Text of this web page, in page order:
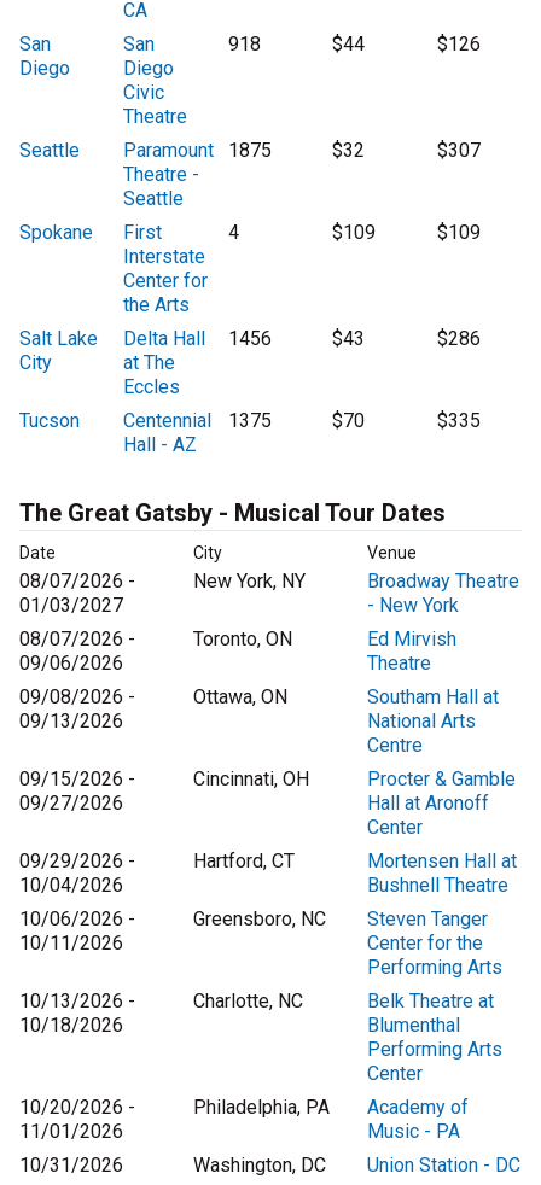
CA
San
Diego
San
Diego
Civic
Theatre
918 $44 $126
Seattle
Paramount
Theatre -
Seattle
1875 $32 $307
Spokane
First
Interstate
Center for
the Arts
4 $109 $109
Salt Lake
City
Delta Hall
at The
Eccles
1456 $43 $286
Tucson
Centennial
Hall - AZ
1375 $70 $335
The Great Gatsby - Musical Tour Dates
Date City Venue
08/07/2026 -
01/03/2027
New York, NY
Broadway Theatre
- New York
08/07/2026 -
09/06/2026
Toronto, ON
Ed Mirvish
Theatre
09/08/2026 -
09/13/2026
Ottawa, ON
Southam Hall at
National Arts
Centre
09/15/2026 -
09/27/2026
Cincinnati, OH
Procter & Gamble
Hall at Aronoff
Center
09/29/2026 -
10/04/2026
Hartford, CT
Mortensen Hall at
Bushnell Theatre
10/06/2026 -
10/11/2026
Greensboro, NC
Steven Tanger
Center for the
Performing Arts
10/13/2026 -
10/18/2026
Charlotte, NC
Belk Theatre at
Blumenthal
Performing Arts
Center
10/20/2026 -
11/01/2026
Philadelphia, PA
Academy of
Music - PA
10/31/2026
Washington, DC
Union Station - DC